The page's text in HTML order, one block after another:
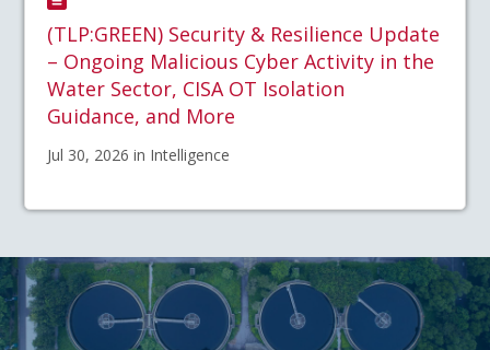
(TLP:GREEN) Security & Resilience Update
– Ongoing Malicious Cyber Activity in the
Water Sector, CISA OT Isolation
Guidance, and More
Jul 30, 2026 in Intelligence